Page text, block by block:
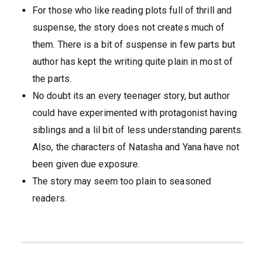
For those who like reading plots full of thrill and
suspense, the story does not creates much of
them. There is a bit of suspense in few parts but
author has kept the writing quite plain in most of
the parts.
No doubt its an every teenager story, but author
could have experimented with protagonist having
siblings and a lil bit of less understanding parents.
Also, the characters of Natasha and Yana have not
been given due exposure.
The story may seem too plain to seasoned
readers.